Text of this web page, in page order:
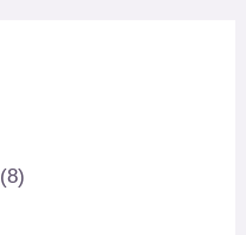
(8)